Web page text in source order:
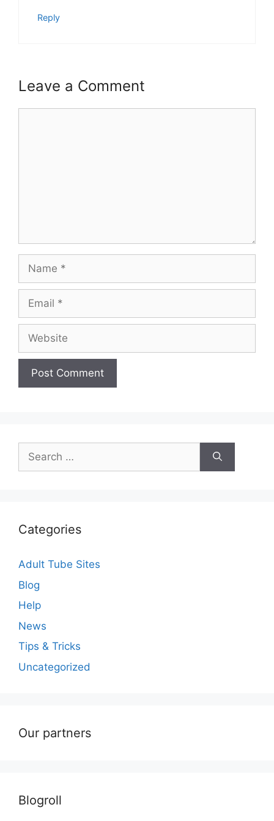
Reply
Leave a Comment
Name
Email
Website
Search
for:
Categories
Adult Tube Sites
Blog
Help
News
Tips & Tricks
Uncategorized
Our partners
Blogroll